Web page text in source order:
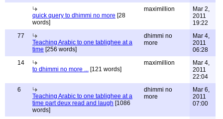
quick query to dhimmi no more [28
words]
maximillion
Mar 2,
2011
19:22
77
Teaching Arabic to one tablighee at a
time [256 words]
dhimmi no
more
Mar 4,
2011
06:28
14
to dhimmi no more ... [121 words]
maximillion
Mar 4,
2011
22:04
6
Teaching Arabic to one tablighee at a
time part deux read and laugh [1086
words]
dhimmi no
more
Mar 6,
2011
07:00